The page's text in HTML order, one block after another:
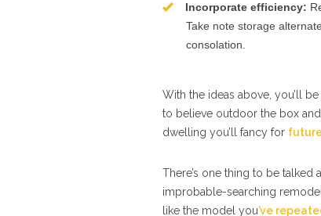
Incorporate efficiency:
Take note storage
consolation.
With the ideas above, you’ll
to believe outdoor the box
dwelling you’ll fancy for
There’s one thing to be
improbable-searching
like the model you’ve